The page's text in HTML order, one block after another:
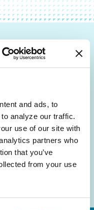
and ads, to
analyze our traffic.
use of our site with
partners who
that you’ve
from your use
resources